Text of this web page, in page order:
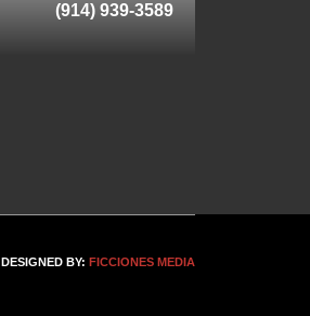
(914) 939-3589
DESIGNED BY: FICCIONES MEDIA